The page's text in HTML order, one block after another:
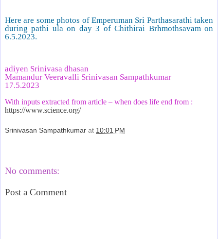
Here are some photos of Emperuman Sri Parthasarathi taken
during pathi ula on day 3 of Chithirai Brhmothsavam on
6.5.2023.
adiyen Srinivasa dhasan
Mamandur Veeravalli Srinivasan Sampathkumar
17.5.2023
With inputs extracted from article – when does life end from :
https://www.science.org/
Srinivasan Sampathkumar at 10:01 PM
No comments:
Post a Comment